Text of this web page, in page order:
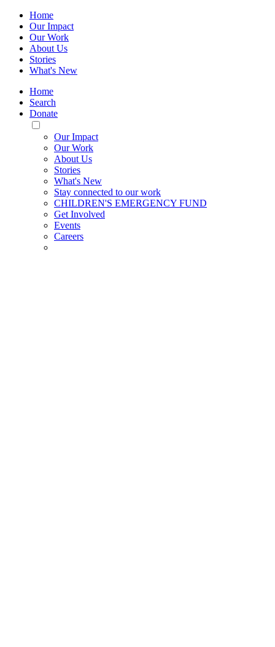
Home
Our Impact
Our Work
About Us
Stories
What's New
Home
Search
Donate
Toggle
Mobile
Menu
Our Impact
Our Work
About Us
Stories
What's New
Stay connected to our work
CHILDREN'S EMERGENCY FUND
Get Involved
Events
Careers